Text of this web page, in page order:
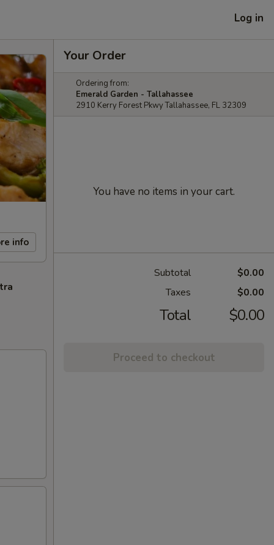
Log in
info
Your Order
Ordering from:
Emerald Garden - Tallahassee
2910 Kerry Forest Pkwy Tallahassee, FL 32309
You have no items in your cart.
Subtotal
$0.00
Taxes
$0.00
Total $0.00
Proceed to checkout